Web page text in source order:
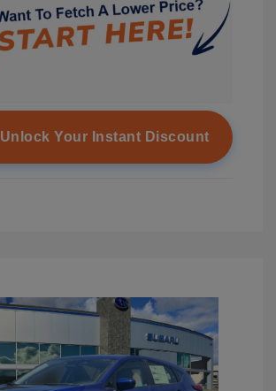
Unlock Your Instant Discount